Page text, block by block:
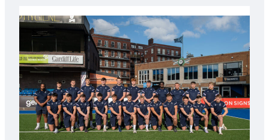
partnership
with
Keep
Wales
Tidy